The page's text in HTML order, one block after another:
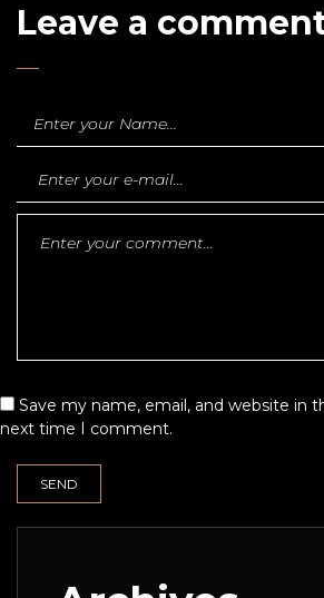
Leave a
Save my name, email, and website in
next time I comment.